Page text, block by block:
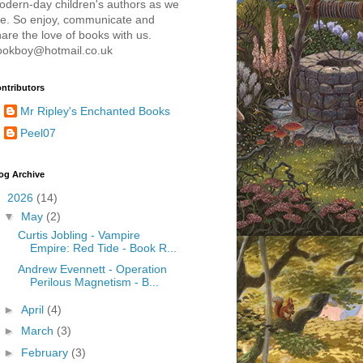
day children's authors as we
So enjoy, communicate and
the love of books with us.
Mr Ripley's Enchanted Books
Peel07
Archive
2026 (14)
▼ May (2)
Curtis Jobling - Vampire
Empire: Red Tide - Book R...
Andrew Evennett - Operation
Perilous Magnetism - B...
► April (4)
► March (3)
► February (3)